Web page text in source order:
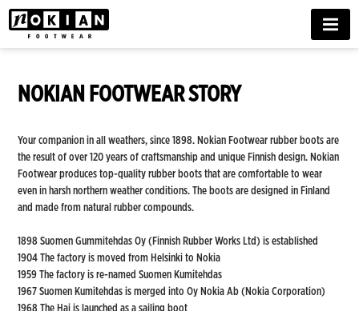
MENU
NOKIAN FOOTWEAR STORY
Your companion in all weathers, since 1898. Nokian Footwear rubber boots are
the result of over 120 years of craftsmanship and unique Finnish design. Nokian
Footwear produces top-quality rubber boots that are comfortable to wear
even in harsh northern weather conditions. The boots are designed in Finland
and made from natural rubber compounds.
1898 Suomen Gummitehdas Oy (Finnish Rubber Works Ltd) is established
1904 The factory is moved from Helsinki to Nokia
1959 The factory is re-named Suomen Kumitehdas
1967 Suomen Kumitehdas is merged into Oy Nokia Ab (Nokia Corporation)
1968 The Hai is launched as a sailing boot